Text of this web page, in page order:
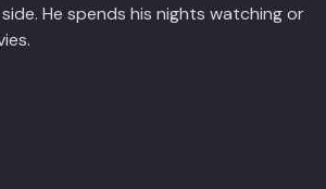
He spends his nights watching or